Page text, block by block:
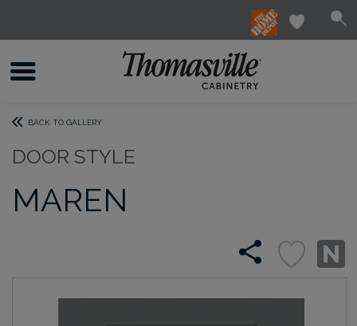
BACK TO GALLERY
DOOR STYLE
MAREN